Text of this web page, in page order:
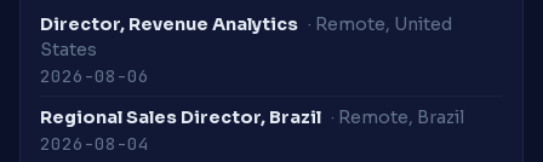
Director, Revenue Analytics · Remote, United
States
2026-08-06
Regional Sales Director, Brazil · Remote, Brazil
2026-08-04